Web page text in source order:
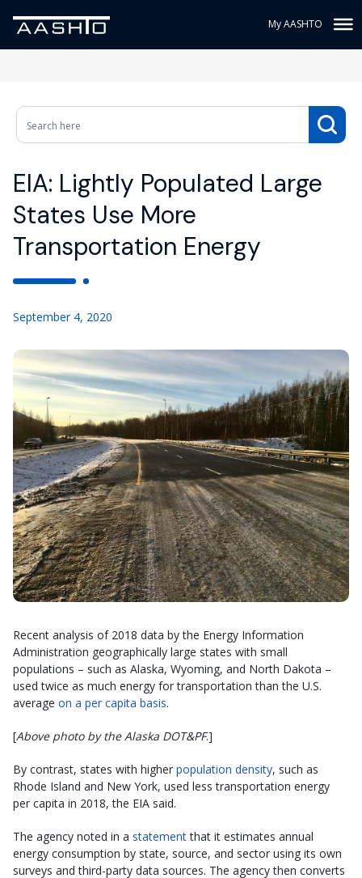
My AASHTO
EIA: Lightly Populated Large
States Use More
Transportation Energy
September 4, 2020
Recent analysis of 2018 data by the Energy Information
Administration geographically large states with small
populations – such as Alaska, Wyoming, and North Dakota –
used twice as much energy for transportation than the U.S.
average on a per capita basis.
[Above photo by the Alaska DOT&PF.]
By contrast, states with higher population density, such as
Rhode Island and New York, used less transportation energy
per capita in 2018, the EIA said.
The agency noted in a statementthat it estimates annual
energy consumption by state, source, and sector using its own
surveys and third-party data sources. The agency then converts